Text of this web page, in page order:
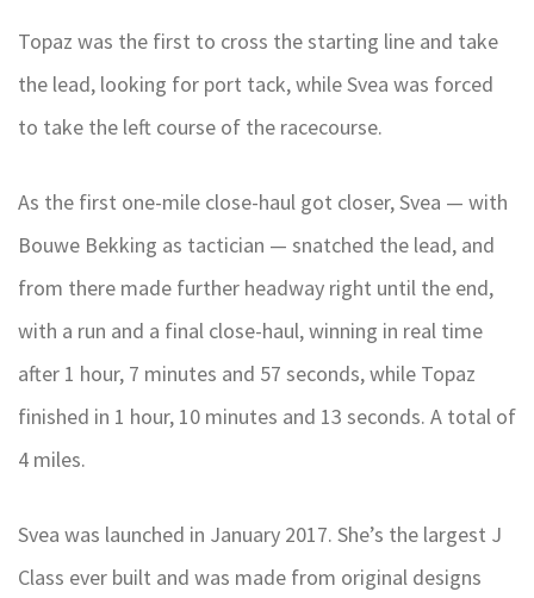
Topaz was the first to cross the starting line and take
the lead, looking for port tack, while Svea was forced
to take the left course of the racecourse.
As the first one-mile close-haul got closer, Svea — with
Bouwe Bekking as tactician — snatched the lead, and
from there made further headway right until the end,
with a run and a final close-haul, winning in real time
after 1 hour, 7 minutes and 57 seconds, while Topaz
finished in 1 hour, 10 minutes and 13 seconds. A total of
4 miles.
Svea was launched in January 2017. She’s the largest J
Class ever built and was made from original designs